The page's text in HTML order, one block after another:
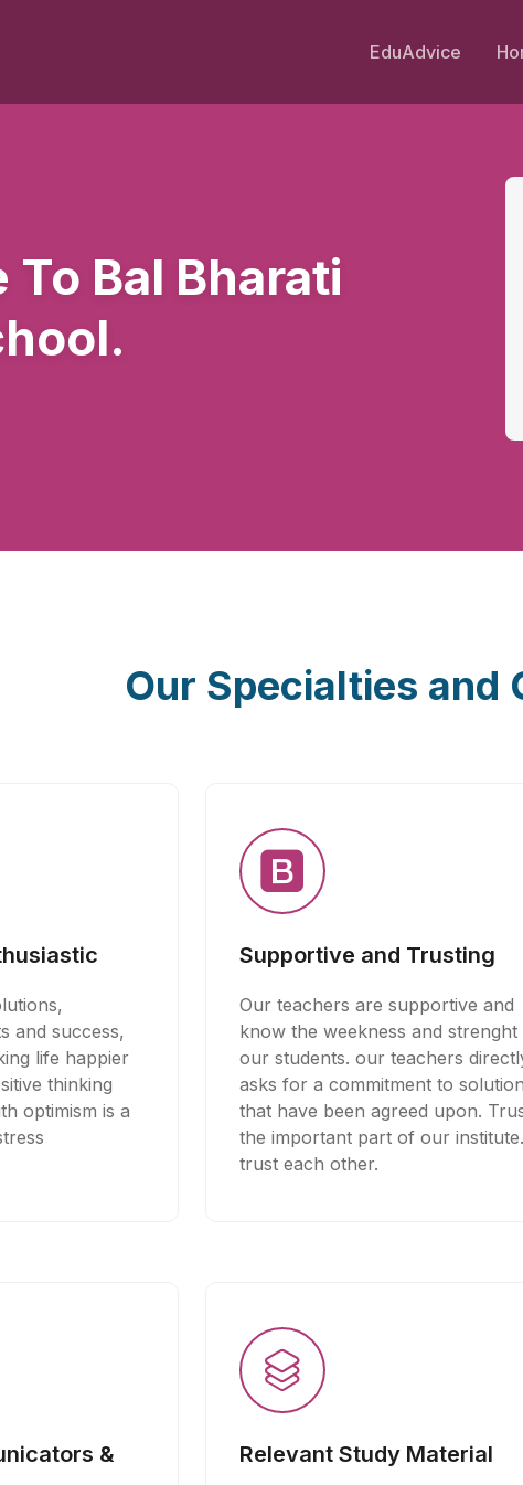
EduAdvice
Bal Bharati
Our Specialties and
and success,
life happier
thinking
optimism is a
Supportive and Trusting
Our teachers are supportive and
know the weekness and
our students. our teachers
asks for a commitment to
that have been agreed upon.
the important part of our
trust each other.
&
Relevant Study Material